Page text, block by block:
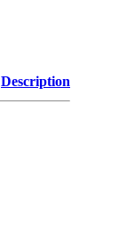
Description